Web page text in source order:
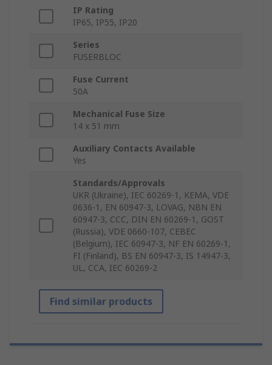
IP Rating
IP65, IP55, IP20
Series
FUSERBLOC
Fuse Current
50A
Mechanical Fuse Size
14 x 51 mm
Auxiliary Contacts Available
Yes
Standards/Approvals
UKR (Ukraine), IEC 60269-1, KEMA, VDE
0636-1, EN 60947-3, LOVAG, NBN EN
60947-3, CCC, DIN EN 60269-1, GOST
(Russia), VDE 0660-107, CEBEC
(Belgium), IEC 60947-3, NF EN 60269-1,
FI (Finland), BS EN 60947-3, IS 14947-3,
UL, CCA, IEC 60269-2
Find similar products